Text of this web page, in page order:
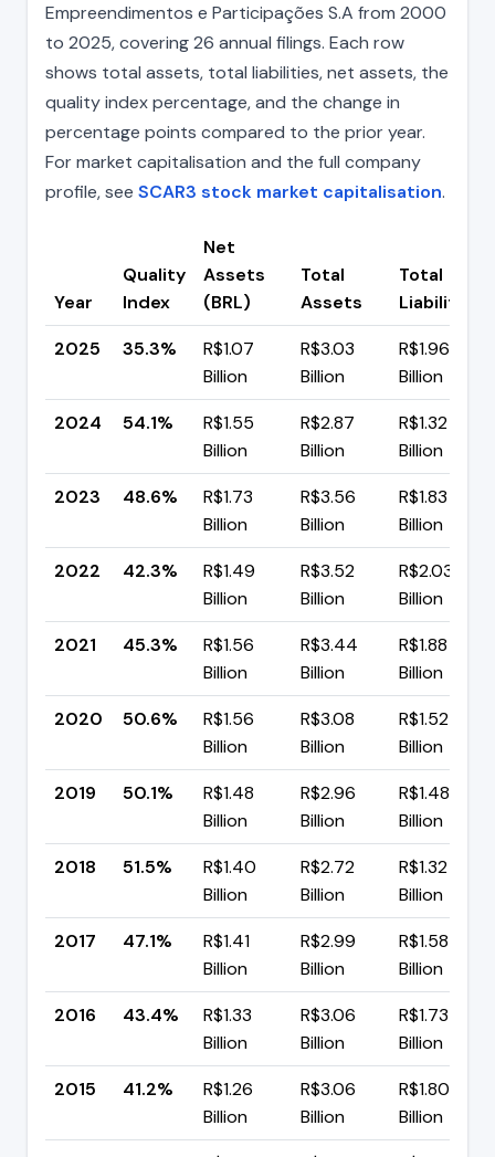
Empreendimentos e Participações S.A from 2000
to 2025, covering 26 annual filings. Each row
shows total assets, total liabilities, net assets, the
quality index percentage, and the change in
percentage points compared to the prior year.
For market capitalisation and the full company
profile, see SCAR3 stock market capitalisation.
Year
Quality
Index
Net
Assets
(BRL)
Total
Assets
Total
Liabilities
2025
35.3%
R$1.07
Billion
R$3.03
Billion
R$1.96
Billion
2024
54.1%
R$1.55
Billion
R$2.87
Billion
R$1.32
Billion
2023
48.6%
R$1.73
Billion
R$3.56
Billion
R$1.83
Billion
2022
42.3%
R$1.49
Billion
R$3.52
Billion
R$2.03
Billion
2021
45.3%
R$1.56
Billion
R$3.44
Billion
R$1.88
Billion
2020
50.6%
R$1.56
Billion
R$3.08
Billion
R$1.52
Billion
2019
50.1%
R$1.48
Billion
R$2.96
Billion
R$1.48
Billion
2018
51.5%
R$1.40
Billion
R$2.72
Billion
R$1.32
Billion
2017
47.1%
R$1.41
Billion
R$2.99
Billion
R$1.58
Billion
2016
43.4%
R$1.33
Billion
R$3.06
Billion
R$1.73
Billion
2015
41.2%
R$1.26
Billion
R$3.06
Billion
R$1.80
Billion